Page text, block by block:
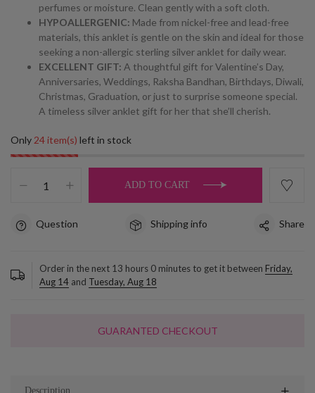
perfumes or moisture. Clean gently with a soft cloth.
HYPOALLERGENIC: Made from nickel-free and lead-free
materials, this anklet is gentle on the skin and ideal for those
seeking a non-allergic sterling silver anklet for daily wear.
EXCELLENT GIFT: A thoughtful gift for Valentine’s Day,
Anniversaries, Weddings, Raksha Bandhan, Birthdays, Diwali,
Christmas, Graduation, or just to surprise someone special.
A timeless silver anklet gift for her that she’ll cherish.
Only 24 item(s) left in stock
ADD TO CART
Question Shipping info Share
Order in the next 13 hours 0 minutes to get it between Friday,
Aug 14 and Tuesday, Aug 18
GUARANTED CHECKOUT
Description